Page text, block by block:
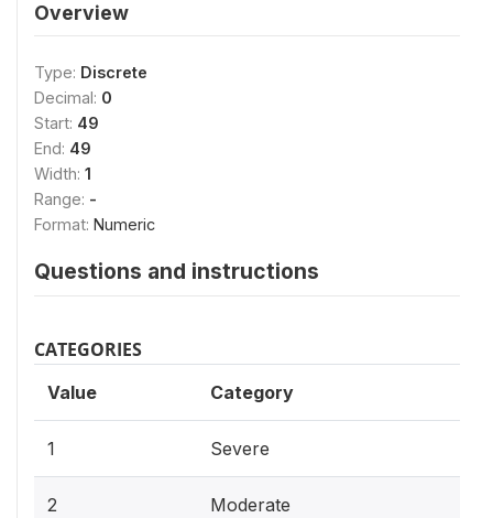
Overview
Type: Discrete
Decimal: 0
Start: 49
End: 49
Width: 1
Range: -
Format: Numeric
Questions and instructions
CATEGORIES
Value Category
1 Severe
2 Moderate